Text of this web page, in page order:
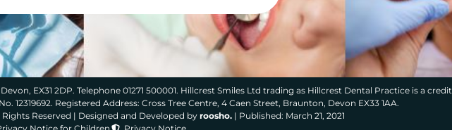
EX31 2DP. Telephone 01271 500001. Hillcrest Smiles Ltd trading as Hillcrest Dental Practice is a credit
12319692. Registered Address: Cross Tree Centre, 4 Caen Street, Braunton, Devon EX33 1AA.
Rights Reserved | Designed and Developed by roosho.| Published: March 21, 2021